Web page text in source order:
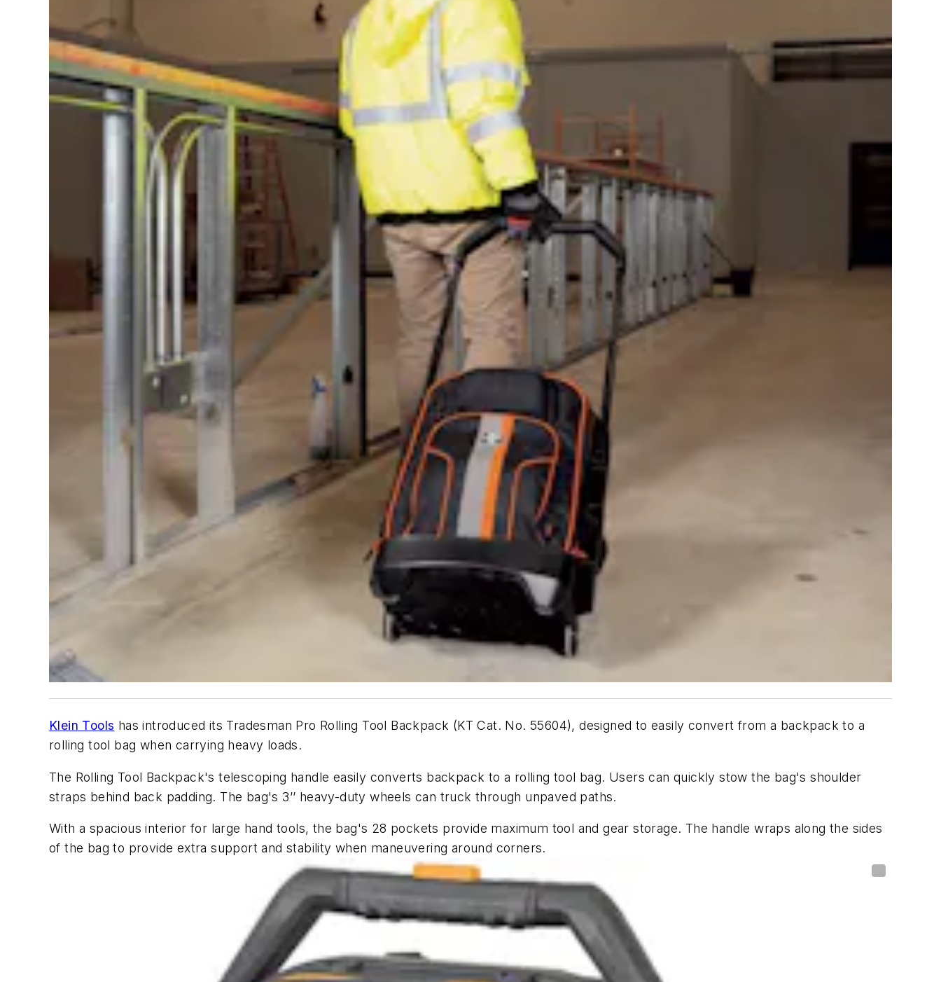
Klein Tools has introduced its Tradesman Pro Rolling Tool Backpack (KT Cat. No. 55604), designed to easily convert from a backpack to a
rolling tool bag when carrying heavy loads.
The Rolling Tool Backpack's telescoping handle easily converts backpack to a rolling tool bag. Users can quickly stow the bag's shoulder
straps behind back padding. The bag's 3’’ heavy-duty wheels can truck through unpaved paths.
With a spacious interior for large hand tools, the bag's 28 pockets provide maximum tool and gear storage. The handle wraps along the sides
of the bag to provide extra support and stability when maneuvering around corners.